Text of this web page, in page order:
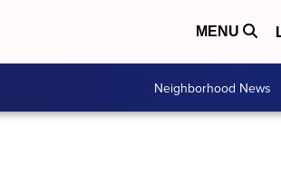
MENU
Neighborhood News